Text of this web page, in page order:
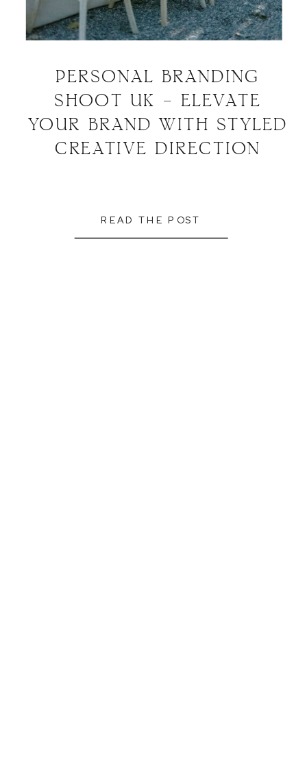
READ THE POST
PERSONAL BRANDING
SHOOT UK – ELEVATE
YOUR BRAND WITH STYLED
CREATIVE DIRECTION